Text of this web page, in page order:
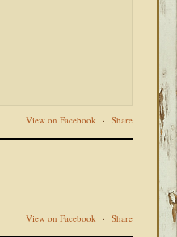
View on Facebook · Share
View on Facebook · Share